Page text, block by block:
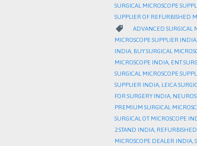
SURGICAL MICROSCOPE
SUPPLIER OF REFURBISHED
 CATEGORY
ADVANCED SURGICAL
MICROSCOPE SUPPLIER INDIA
INDIA BUY SURGICAL
MICROSCOPE INDIA ENT
SURGICAL MICROSCOPE
SUPPLIER INDIA LEICA
FOR SURGERY INDIA
PREMIUM SURGICAL
SURGICAL OT MICROSCOPE
2 STAND INDIA
MICROSCOPE DEALER INDIA